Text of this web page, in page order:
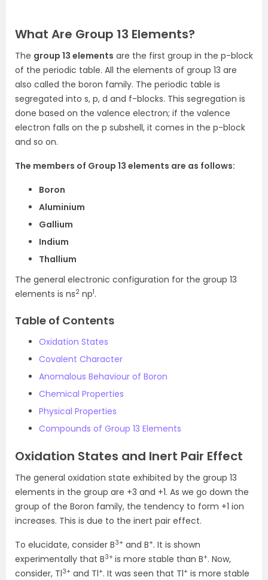
What Are Group 13 Elements?
The group 13 elements are the first group in the p-block
of the periodic table. All the elements of group 13 are
also called the boron family. The periodic table is
segregated into s, p, d and f-blocks. This segregation is
done based on the valence electron; if the valence
electron falls on the p subshell, it comes in the p-block
and so on.
The members of Group 13 elements are as follows:
Boron
Aluminium
Gallium
Indium
Thallium
The general electronic configuration for the group 13
elements is ns2 np1.
Table of Contents
Oxidation States
Covalent Character
Anomalous Behaviour of Boron
Chemical Properties
Physical Properties
Compounds of Group 13 Elements
Oxidation States and Inert Pair Effect
The general oxidation state exhibited by the group 13
elements in the group are +3 and +1. As we go down the
group of the Boron family, the tendency to form +1 ion
increases. This is due to the inert pair effect.
To elucidate, consider B3+ and B+. It is shown
experimentally that B3+ is more stable than B+. Now,
consider, Tl3+ and Tl+. It was seen that Tl+ is more stable